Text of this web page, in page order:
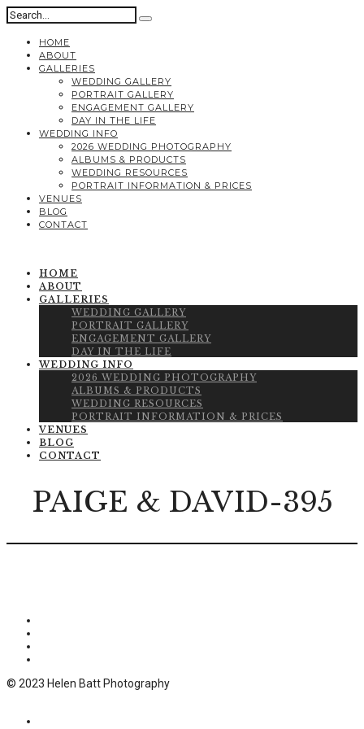
HOME
ABOUT
GALLERIES
WEDDING GALLERY
PORTRAIT GALLERY
ENGAGEMENT GALLERY
DAY IN THE LIFE
WEDDING INFO
2026 WEDDING PHOTOGRAPHY
ALBUMS & PRODUCTS
WEDDING RESOURCES
PORTRAIT INFORMATION & PRICES
VENUES
BLOG
CONTACT
HOME
ABOUT
GALLERIES
WEDDING GALLERY
PORTRAIT GALLERY
ENGAGEMENT GALLERY
DAY IN THE LIFE
WEDDING INFO
2026 WEDDING PHOTOGRAPHY
ALBUMS & PRODUCTS
WEDDING RESOURCES
PORTRAIT INFORMATION & PRICES
VENUES
BLOG
CONTACT
PAIGE & DAVID-395
© 2023 Helen Batt Photography